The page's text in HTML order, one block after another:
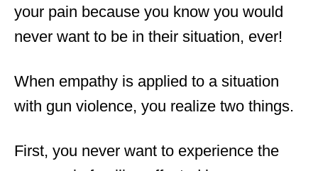
your pain because you know you would
never want to be in their situation, ever!
When empathy is applied to a situation
with gun violence, you realize two things.
First, you never want to experience the